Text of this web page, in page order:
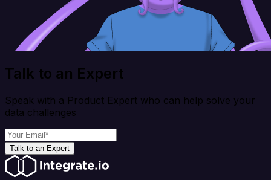
Talk to an Expert
Speak with a Product Expert who can help solve your
data challenges
Talk to an Expert